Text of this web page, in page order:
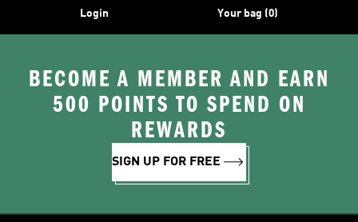
Login Your bag (0)
BECOME A MEMBER AND EARN
500 POINTS TO SPEND ON
REWARDS
SIGN UP FOR FREE